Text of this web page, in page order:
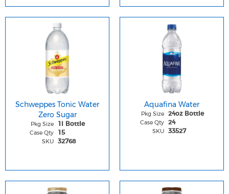
Schweppes Tonic Water
Zero Sugar
Pkg Size 1l Bottle
Case Qty 15
SKU 32768
Aquafina Water
Pkg Size 24oz Bottle
Case Qty 24
SKU 33527